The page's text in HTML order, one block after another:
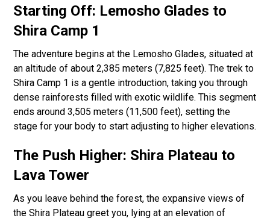
Starting Off: Lemosho Glades to
Shira Camp 1
The adventure begins at the Lemosho Glades, situated at
an altitude of about 2,385 meters (7,825 feet). The trek to
Shira Camp 1 is a gentle introduction, taking you through
dense rainforests filled with exotic wildlife. This segment
ends around 3,505 meters (11,500 feet), setting the
stage for your body to start adjusting to higher elevations.
The Push Higher: Shira Plateau to
Lava Tower
As you leave behind the forest, the expansive views of
the Shira Plateau greet you, lying at an elevation of